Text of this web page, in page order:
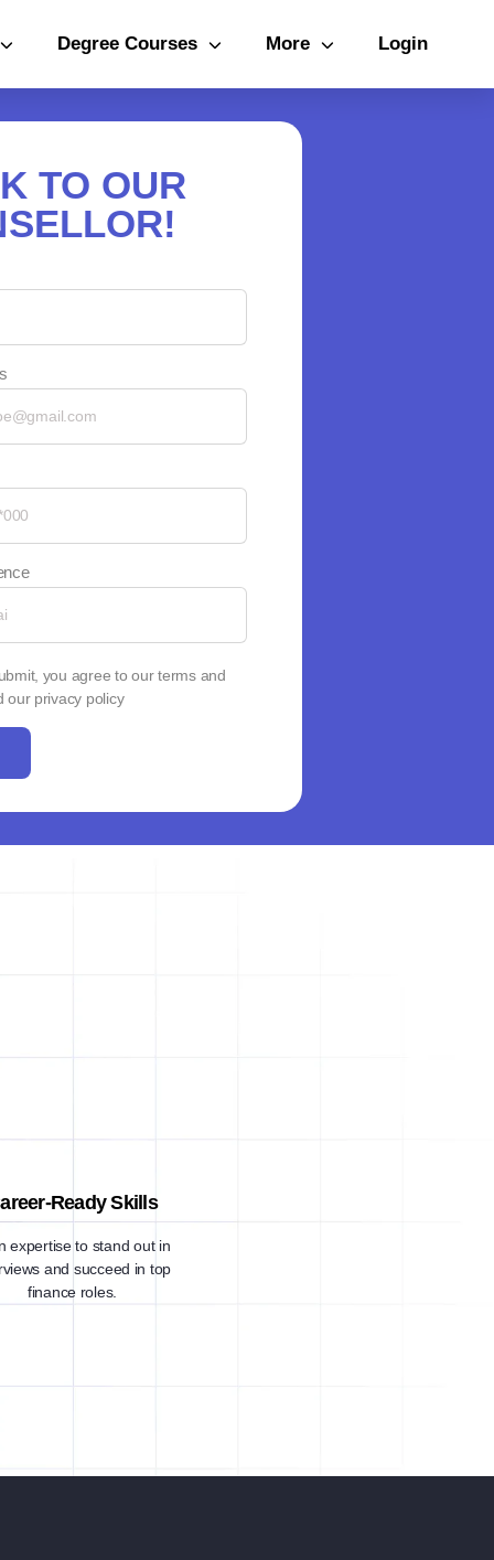
Degree Courses More Login
TO OUR
you agree to our terms and
our privacy policy
Ready Skills
expertise to stand out in
and succeed in top
finance roles.